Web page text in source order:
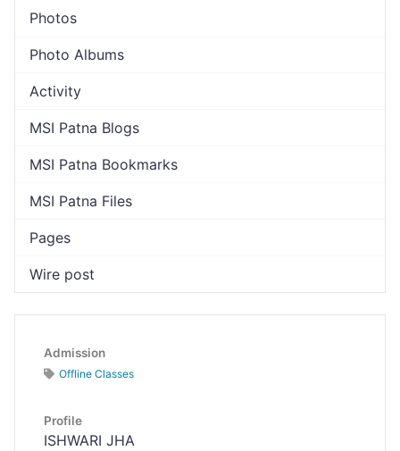
Photos
Photo Albums
Activity
MSI Patna Blogs
MSI Patna Bookmarks
MSI Patna Files
Pages
Wire post
Admission
Offline Classes
Profile
ISHWARI JHA